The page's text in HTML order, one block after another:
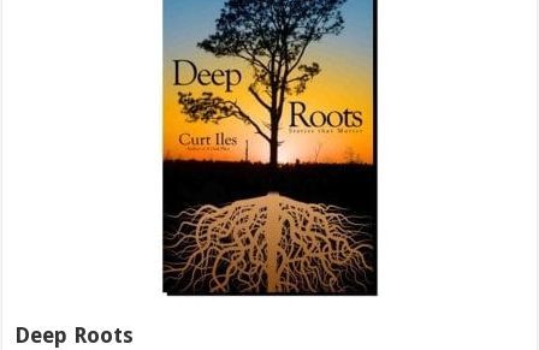
Deep Roots